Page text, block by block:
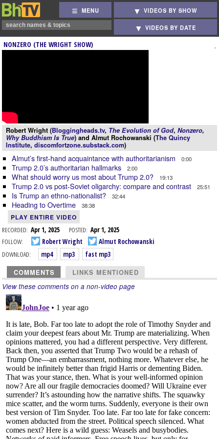
MENU VIDEOS BY SHOW
VIDEOS BY DATE
NONZERO (THE WRIGHT SHOW)
Robert Wright (Bloggingheads.tv, The Evolution of God, Nonzero,
Why Buddhism Is True) and Almut Rochowanski (The Quincy
Institute, discomfortzone.substack.com)
Almut’s first-hand acquaintance with authoritarianism 0:00
Trump 2.0’s authoritarian hallmarks 2:00
What should worry us most about Trump 2.0? 19:13
Trump 2.0 vs post-Soviet oligarchy: compare and contrast 25:51
Is Trump an ethno-nationalist? 32:44
Heading to Overtime 38:38
PLAY ENTIRE VIDEO
RECORDED: Apr 1, 2025 POSTED: Apr 1, 2025
FOLLOW:
Robert Wright
Almut Rochowanski
DOWNLOAD:
mp4 mp3 fast mp3
COMMENTS LINKS MENTIONED
View these comments on a non-video page